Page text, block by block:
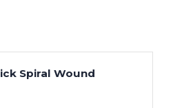
Spiral Wound